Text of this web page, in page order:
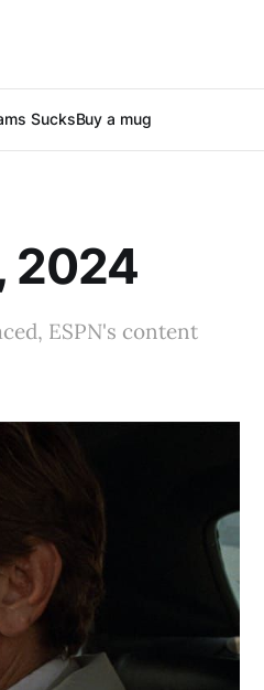
SucksBuy a mug
2024
ESPN's content